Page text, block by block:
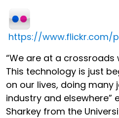
https://www.flickr.com/
“We are at a crossroads
This technology is just
on our lives, doing many
industry and elsewhere”
Sharkey from the